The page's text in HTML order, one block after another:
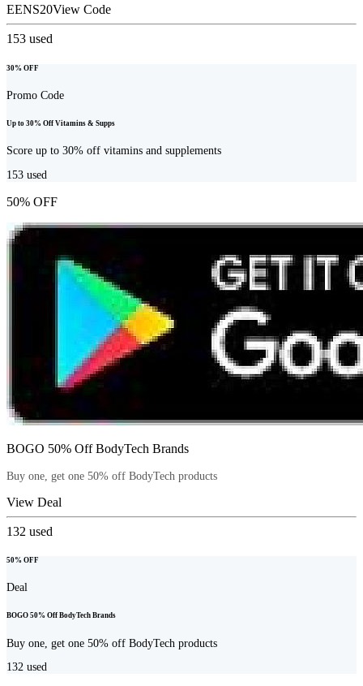
EENS20View Code
153 used
30% OFF
Promo Code
Up to 30% Off Vitamins & Supps
Score up to 30% off vitamins and supplements
153 used
50% OFF
BOGO 50% Off BodyTech Brands
Buy one, get one 50% off BodyTech products
View Deal
132 used
50% OFF
Deal
BOGO 50% Off BodyTech Brands
Buy one, get one 50% off BodyTech products
132 used